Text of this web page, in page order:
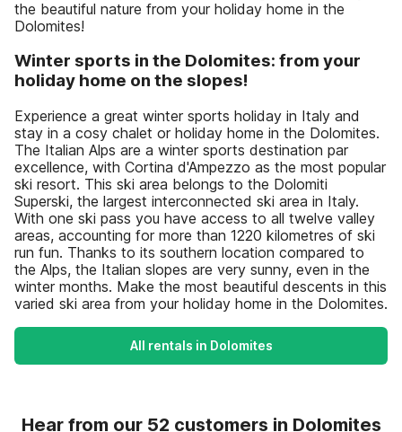
the beautiful nature from your holiday home in the
Dolomites!
Winter sports in the Dolomites: from your
holiday home on the slopes!
Experience a great winter sports holiday in Italy and
stay in a cosy chalet or holiday home in the Dolomites.
The Italian Alps are a winter sports destination par
excellence, with Cortina d'Ampezzo as the most popular
ski resort. This ski area belongs to the Dolomiti
Superski, the largest interconnected ski area in Italy.
With one ski pass you have access to all twelve valley
areas, accounting for more than 1220 kilometres of ski
run fun. Thanks to its southern location compared to
the Alps, the Italian slopes are very sunny, even in the
winter months. Make the most beautiful descents in this
varied ski area from your holiday home in the Dolomites.
All rentals in Dolomites
Hear from our 52 customers in Dolomites